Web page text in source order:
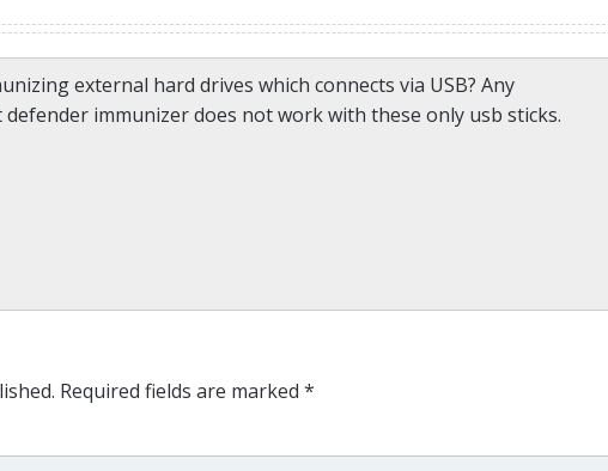
external hard drives which connects via USB? Any
immunizer does not work with these only usb sticks.
Required fields are marked *